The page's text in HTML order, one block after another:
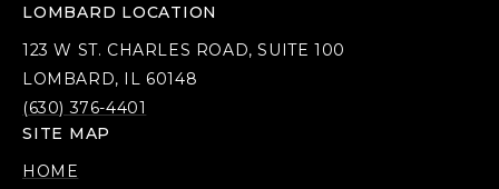
LOMBARD LOCATION
123 W ST. CHARLES ROAD, SUITE 100
LOMBARD, IL 60148
(630) 376-4401
SITE MAP
HOME